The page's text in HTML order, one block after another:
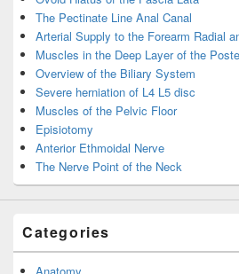
The Pectinate Line Anal Canal
Arterial Supply to the Forearm Radial
Muscles in the Deep Layer of the
Overview of the Biliary System
Severe herniation of L4 L5 disc
Muscles of the Pelvic Floor
Episiotomy
Anterior Ethmoidal Nerve
The Nerve Point of the Neck
Categories